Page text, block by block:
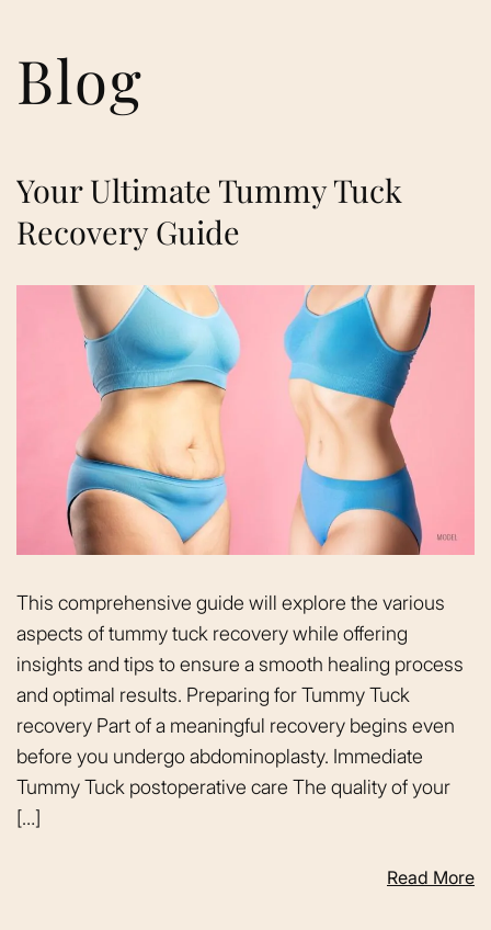
Blog
Your Ultimate Tummy Tuck
Recovery Guide
This comprehensive guide will explore the various
aspects of tummy tuck recovery while offering
insights and tips to ensure a smooth healing process
and optimal results. Preparing for Tummy Tuck
recovery Part of a meaningful recovery begins even
before you undergo abdominoplasty. Immediate
Tummy Tuck postoperative care The quality of your
[…]
Read More